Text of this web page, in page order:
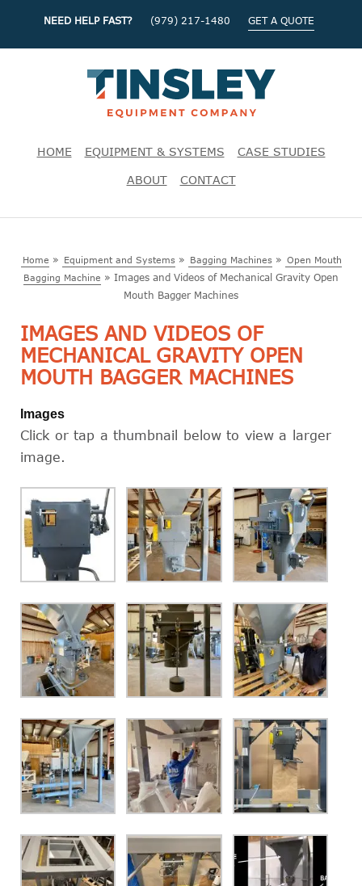
NEED HELP FAST? (979) 217-1480 GET A QUOTE
HOME EQUIPMENT & SYSTEMS CASE STUDIES
ABOUT CONTACT
Home » Equipment and Systems» Bagging Machines» Open Mouth
Bagging Machine » Images and Videos of Mechanical Gravity Open
Mouth Bagger Machines
IMAGES AND VIDEOS OF
MECHANICAL GRAVITY OPEN
MOUTH BAGGER MACHINES
Images
Click or tap a thumbnail below to view a larger
image.